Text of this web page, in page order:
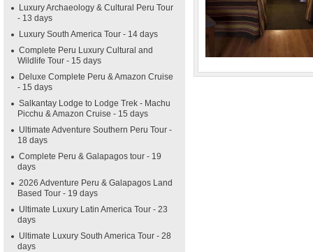
Luxury Archaeology & Cultural Peru Tour
- 13 days
Luxury South America Tour - 14 days
Complete Peru Luxury Cultural and
Wildlife Tour - 15 days
Deluxe Complete Peru & Amazon Cruise
- 15 days
Salkantay Lodge to Lodge Trek - Machu
Picchu & Amazon Cruise - 15 days
Ultimate Adventure Southern Peru Tour -
18 days
Complete Peru & Galapagos tour - 19
days
2026 Adventure Peru & Galapagos Land
Based Tour - 19 days
Ultimate Luxury Latin America Tour - 23
days
Ultimate Luxury South America Tour - 28
days